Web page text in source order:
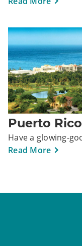
Puerto
Have a glowing-
Read More